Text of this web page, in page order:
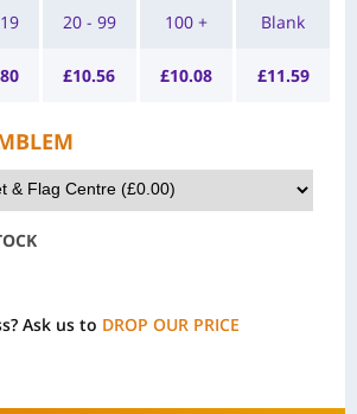
20 - 99
£10.56
100 +
£10.08
Blank
£11.59
Ask us to DROP OUR PRICE